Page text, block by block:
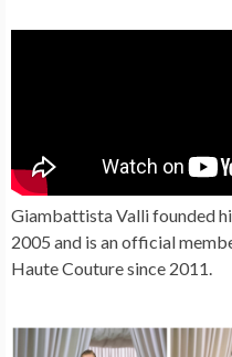
Giambattista Valli founded
2005 and is an official
Haute Couture since 2011.